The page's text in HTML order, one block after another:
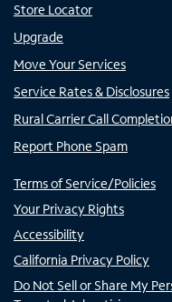
Store Locator
Upgrade
Move Your Services
Service Rates & Disclosures
Rural Carrier Call
Report Phone Spam
Terms of Service/Policies
Your Privacy Rights
Accessibility
California Privacy Policy
Do Not Sell or Share My